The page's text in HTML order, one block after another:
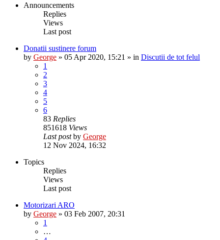
Announcements
Replies
Views
Last post
Donatii sustinere forum
by George » 05 Apr 2020, 15:21 » in Discutii de tot felul
1
2
3
4
5
6
83 Replies
851618 Views
Last postby George
12 Nov 2024, 16:32
Topics
Replies
Views
Last post
Motorizari ARO
by George » 03 Feb 2007, 20:31
1
…